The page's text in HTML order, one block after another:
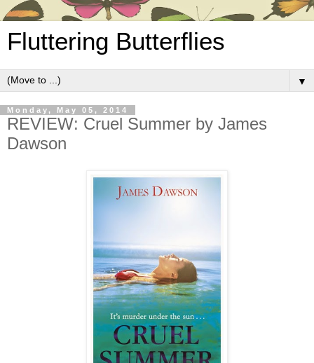
Fluttering Butterflies
▼
Monday, May 05, 2014
REVIEW: Cruel Summer by James
Dawson